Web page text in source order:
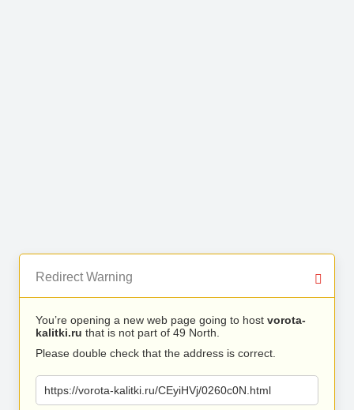
Redirect Warning
You’re opening a new web page going to host vorota-
kalitki.ru that is not part of 49 North.
Please double check that the address is correct.
https://vorota-kalitki.ru/CEyiHVj/0260c0N.html